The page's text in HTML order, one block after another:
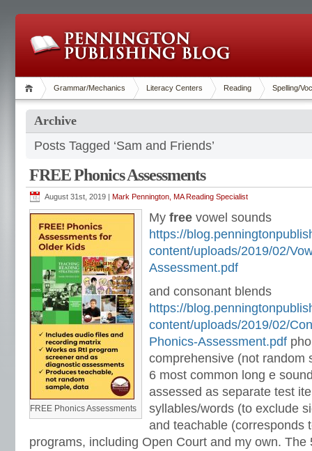
Grammar/Mechanics Literacy Centers Reading Spelling/
Archive
Posts Tagged ‘Sam and Friends’
FREE Phonics Assessments
August 31st, 2019 | Mark Pennington, MA Reading Specialist
FREE Phonics Assessments
My free vowel sounds
https://
content/uploads/2019/02/
Assessment.pdf
and consonant blends
https://
content/uploads/2019/02/
Phonics-Assessment.pdf
comprehensive (not random
6 most common long e
assessed as separate test
syllables/words (to exclude
and teachable (corresponds
programs, including Open Court and my own. The